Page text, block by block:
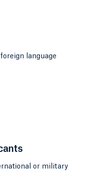
language
or military